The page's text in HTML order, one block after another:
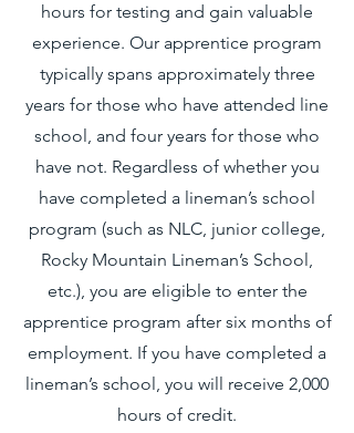
hours for testing and gain valuable
experience. Our apprentice program
typically spans approximately three
years for those who have attended line
school, and four years for those who
have not. Regardless of whether you
have completed a lineman’s school
program (such as NLC, junior college,
Rocky Mountain Lineman’s School,
etc.), you are eligible to enter the
apprentice program after six months of
employment. If you have completed a
lineman’s school, you will receive 2,000
hours of credit.